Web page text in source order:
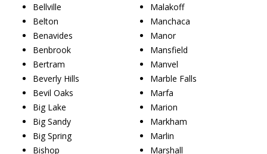
Bellville
Belton
Benavides
Benbrook
Bertram
Beverly Hills
Bevil Oaks
Big Lake
Big Sandy
Big Spring
Bishop
Malakoff
Manchaca
Manor
Mansfield
Manvel
Marble Falls
Marfa
Marion
Markham
Marlin
Marshall